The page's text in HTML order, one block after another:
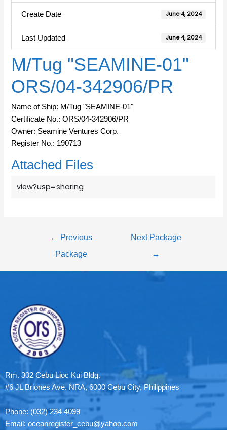
Create Date June 4, 2024
Last Updated June 4, 2024
M/Tug "SEAMINE-01"
ORS/04-342906/PR
Name of Ship: M/Tug "SEAMINE-01"
Certificate No.: ORS/04-342906/PR
Owner: Seamine Ventures Corp.
Register No.: 190713
Attached Files
view?usp=sharing
← Previous
Package
Next Package
→
Rm. 302 Cebu Lioc Kui Bldg.
#6 JL Briones Ave. NRA, 6000 Cebu City, Philippines
Phone: (032) 234 4099
Email: oceanregister_cebu@yahoo.com